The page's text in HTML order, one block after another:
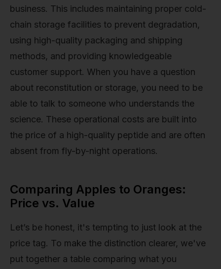
business. This includes maintaining proper cold-
chain storage facilities to prevent degradation,
using high-quality packaging and shipping
methods, and providing knowledgeable
customer support. When you have a question
about reconstitution or storage, you need to be
able to talk to someone who understands the
science. These operational costs are built into
the price of a high-quality peptide and are often
absent from fly-by-night operations.
Comparing Apples to Oranges:
Price vs. Value
Let’s be honest, it's tempting to just look at the
price tag. To make the distinction clearer, we've
put together a table comparing what you